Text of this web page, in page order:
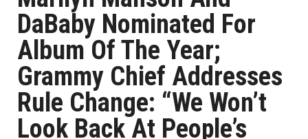
DaBaby Nominated For
Album Of The Year;
Grammy Chief Addresses
Rule Change: “We Won’t
Look Back At People’s